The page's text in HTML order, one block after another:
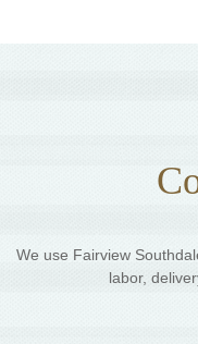
We use Fairview
labor,